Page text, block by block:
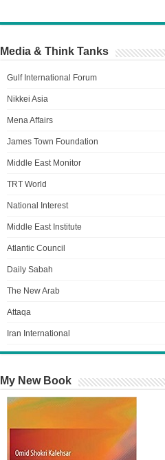
Media & Think Tanks
Gulf International Forum
Nikkei Asia
Mena Affairs
James Town Foundation
Middle East Monitor
TRT World
National Interest
Middle East Institute
Atlantic Council
Daily Sabah
The New Arab
Attaqa
Iran International
My New Book